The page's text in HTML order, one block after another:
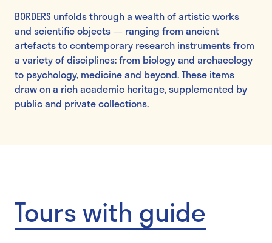
BORDERS unfolds through a wealth of artistic works
and scientific objects — ranging from ancient
artefacts to contemporary research instruments from
a variety of disciplines: from biology and archaeology
to psychology, medicine and beyond. These items
draw on a rich academic heritage, supplemented by
public and private collections.
Tours with guide